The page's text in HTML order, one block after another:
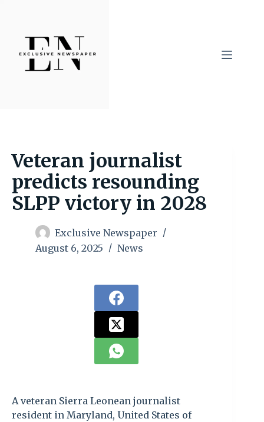
content
Veteran journalist
predicts resounding
SLPP victory in 2028
Exclusive Newspaper
August 6, 2025
News
A veteran Sierra Leonean journalist
resident in Maryland, United States of